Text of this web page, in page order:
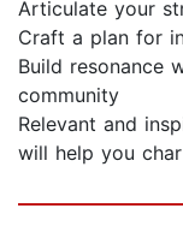
Articulate your
Craft a plan for
Build resonance
community
Relevant and
will help you